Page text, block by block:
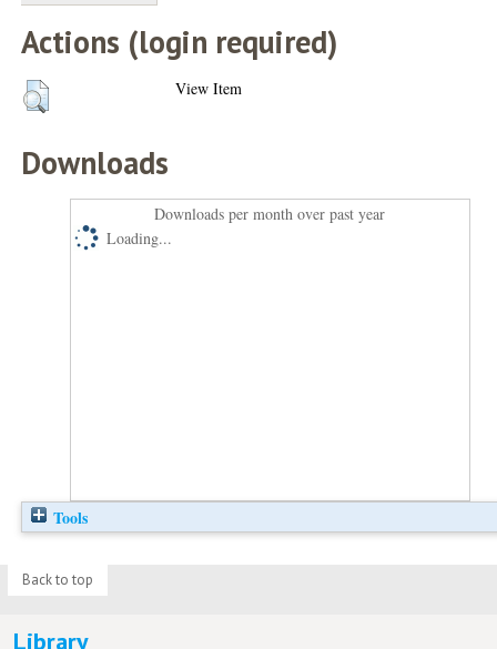
Actions (login required)
View Item
Downloads
Downloads per month over past year
Loading...
Tools
Back to top
Library